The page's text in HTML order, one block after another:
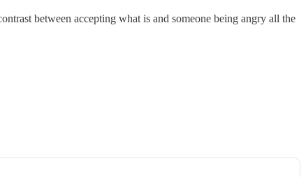
between accepting what is and someone being angry all the